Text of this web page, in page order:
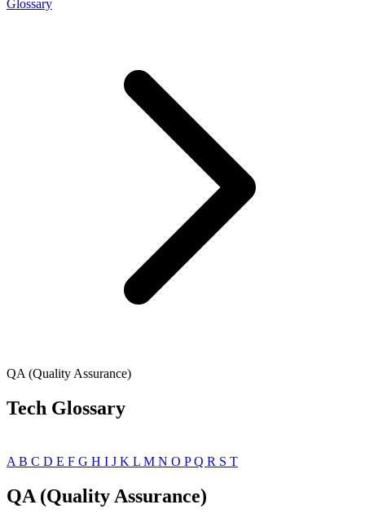
Glossary
QA (Quality Assurance)
Tech Glossary
A B C D E F G H I J K L M N O PQ R S T
QA (Quality Assurance)